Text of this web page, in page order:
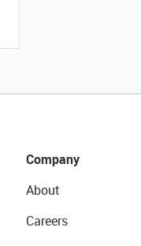
Company
About
Careers